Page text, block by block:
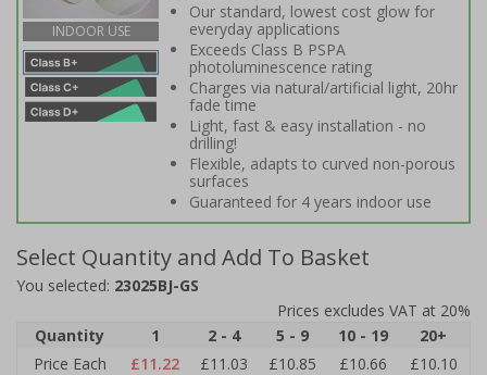
INDOOR USE
Our standard, lowest cost glow for
everyday applications
Exceeds Class B PSPA
photoluminescence rating
Charges via natural/artificial light, 20hr
fade time
Light, fast & easy installation - no
drilling!
Flexible, adapts to curved non-porous
surfaces
Guaranteed for 4 years indoor use
Select Quantity and Add To Basket
You selected: 23025BJ-GS
Prices excludes VAT at 20%
Quantity
1 2 - 4 5 - 9 10 - 19
20+
Price Each
£11.22 £11.03 £10.85 £10.66 £10.10